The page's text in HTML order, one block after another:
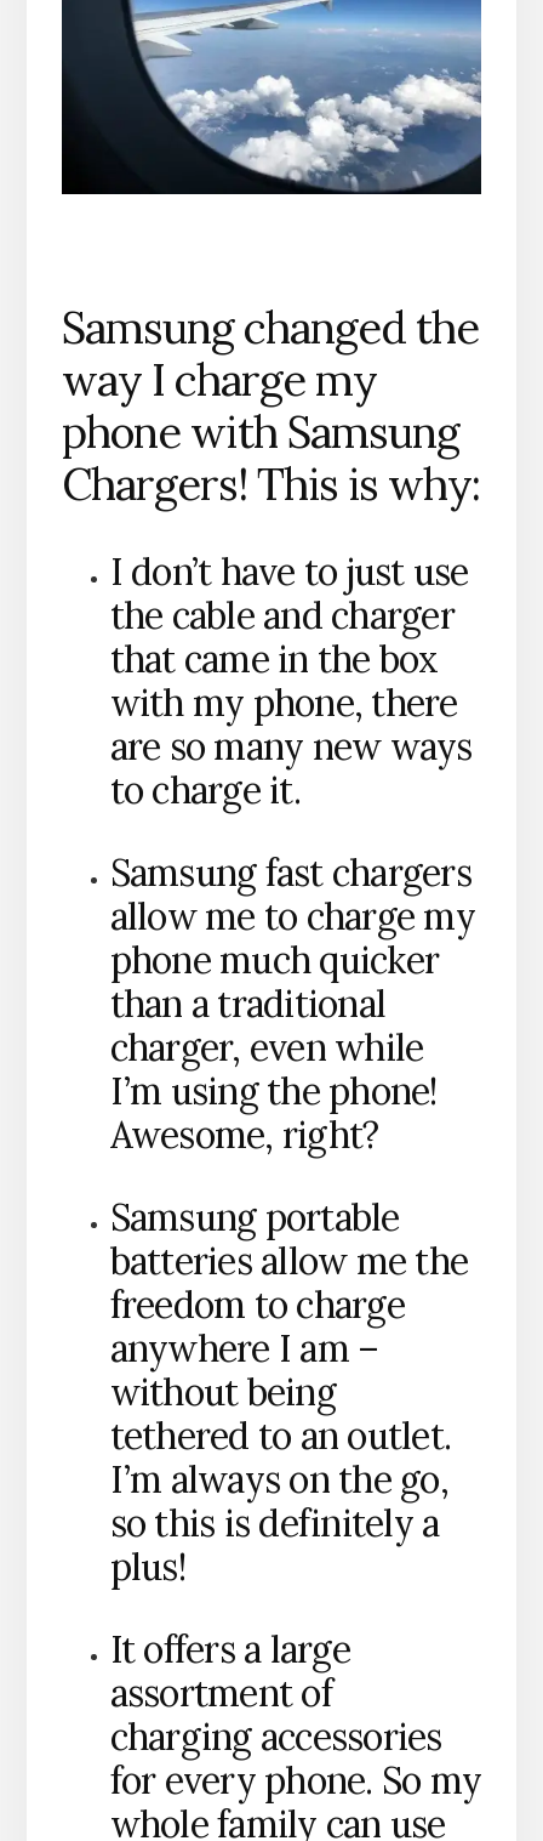
Samsung changed the
way I charge my
phone with Samsung
Chargers! This is why:
I don’t have to just use
the cable and charger
that came in the box
with my phone, there
are so many new ways
to charge it.
Samsung fast chargers
allow me to charge my
phone much quicker
than a traditional
charger, even while
I’m using the phone!
Awesome, right?
Samsung portable
batteries allow me the
freedom to charge
anywhere I am –
without being
tethered to an outlet.
I’m always on the go,
so this is definitely a
plus!
It offers a large
assortment of
charging accessories
for every phone. So my
whole family can use